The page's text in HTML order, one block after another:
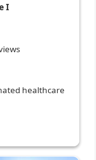
I
healthcare